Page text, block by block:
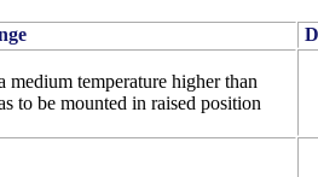
medium temperature higher than
to be mounted in raised position